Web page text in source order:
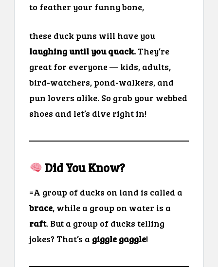
to feather your funny bone,
these duck puns will have you
laughing until you quack. They’re
great for everyone — kids, adults,
bird-watchers, pond-walkers, and
pun lovers alike. So grab your webbed
shoes and let’s dive right in!
Did You Know?
=A group of ducks on land is called a
brace, while a group on water is a
raft. But a group of ducks telling
jokes? That’s a giggle gaggle!